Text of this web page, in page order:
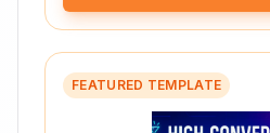
FEATURED TEMPLATE